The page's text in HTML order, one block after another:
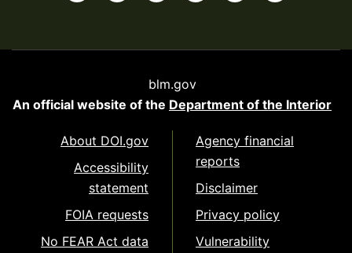
blm.gov
An official website of the Department of the Interior
About DOI.gov
Accessibility
statement
FOIA requests
No FEAR Act data
Agency financial
reports
Disclaimer
Privacy policy
Vulnerability